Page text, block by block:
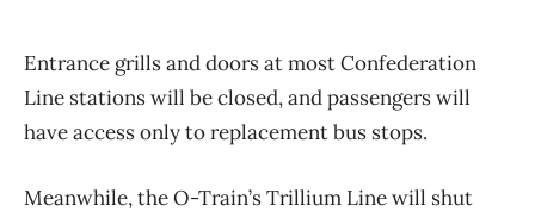
Entrance grills and doors at most Confederation
Line stations will be closed, and passengers will
have access only to replacement bus stops.
Meanwhile, the O-Train’s Trillium Line will shut